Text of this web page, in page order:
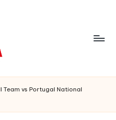
vs Portugal National